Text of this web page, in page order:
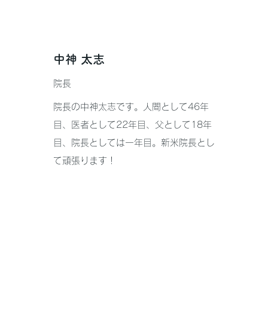
中神 太志
院長
院長の中神太志です。人間として46年
目、医者として22年目、父として18年
目、院長としては一年目。新米院長とし
て頑張ります！